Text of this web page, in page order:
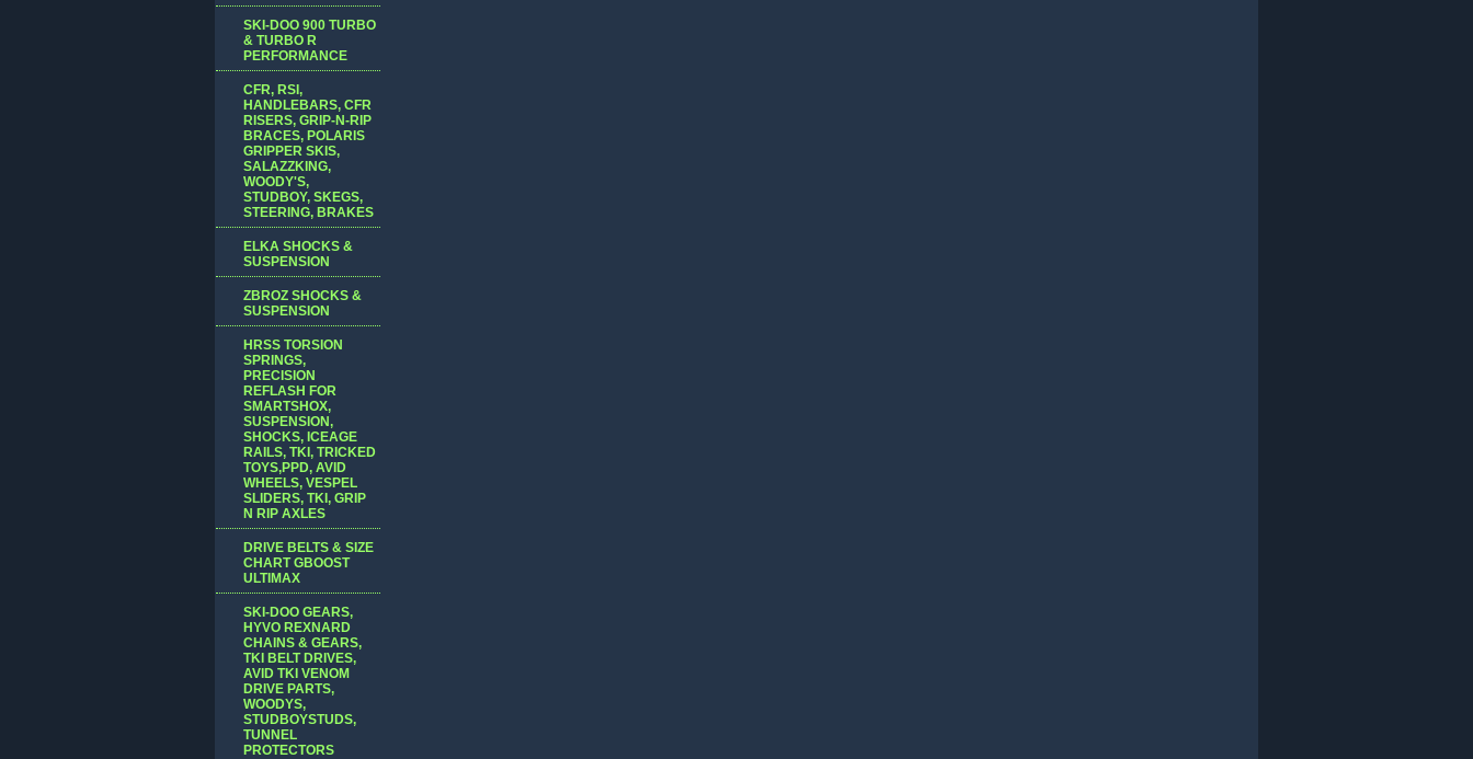
SKI-DOO 900 TURBO
& TURBO R
PERFORMANCE
CFR, RSI,
HANDLEBARS, CFR
RISERS, GRIP-N-RIP
BRACES, POLARIS
GRIPPER SKIS,
SALAZZKING,
WOODY'S,
STUDBOY, SKEGS,
STEERING, BRAKES
ELKA SHOCKS &
SUSPENSION
ZBROZ SHOCKS &
SUSPENSION
HRSS TORSION
SPRINGS,
PRECISION
REFLASH FOR
SMARTSHOX,
SUSPENSION,
SHOCKS, ICEAGE
RAILS, TKI, TRICKED
TOYS,PPD, AVID
WHEELS, VESPEL
SLIDERS, TKI, GRIP
N RIP AXLES
DRIVE BELTS & SIZE
CHART GBOOST
ULTIMAX
SKI-DOO GEARS,
HYVO REXNARD
CHAINS & GEARS,
TKI BELT DRIVES,
AVID TKI VENOM
DRIVE PARTS,
WOODYS,
STUDBOYSTUDS,
TUNNEL
PROTECTORS